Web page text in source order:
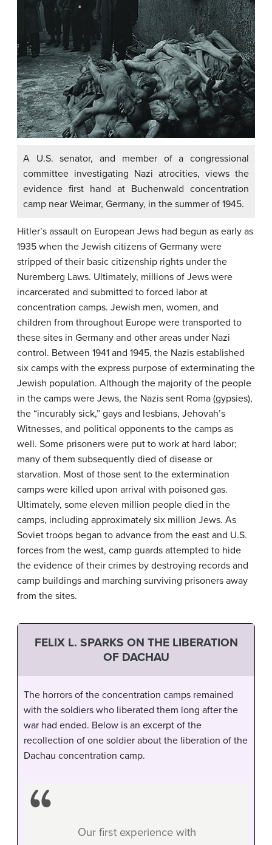
A U.S. senator, and member of a congressional
committee investigating Nazi atrocities, views the
evidence first hand at Buchenwald concentration
camp near Weimar, Germany, in the summer of 1945.
Hitler’s assault on European Jews had begun as early as
1935 when the Jewish citizens of Germany were
stripped of their basic citizenship rights under the
Nuremberg Laws. Ultimately, millions of Jews were
incarcerated and submitted to forced labor at
concentration camps. Jewish men, women, and
children from throughout Europe were transported to
these sites in Germany and other areas under Nazi
control. Between 1941 and 1945, the Nazis established
six camps with the express purpose of exterminating the
Jewish population. Although the majority of the people
in the camps were Jews, the Nazis sent Roma (gypsies),
the “incurably sick,” gays and lesbians, Jehovah’s
Witnesses, and political opponents to the camps as
well. Some prisoners were put to work at hard labor;
many of them subsequently died of disease or
starvation. Most of those sent to the extermination
camps were killed upon arrival with poisoned gas.
Ultimately, some eleven million people died in the
camps, including approximately six million Jews. As
Soviet troops began to advance from the east and U.S.
forces from the west, camp guards attempted to hide
the evidence of their crimes by destroying records and
camp buildings and marching surviving prisoners away
from the sites.
FELIX L. SPARKS ON THE LIBERATION
OF DACHAU
The horrors of the concentration camps remained
with the soldiers who liberated them long after the
war had ended. Below is an excerpt of the
recollection of one soldier about the liberation of the
Dachau concentration camp.
Our first experience with